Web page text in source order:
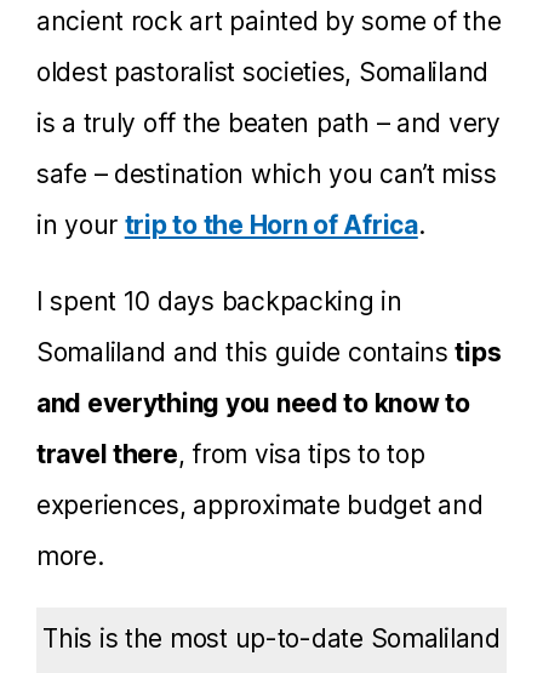
ancient rock art painted by some of the
oldest pastoralist societies, Somaliland
is a truly off the beaten path – and very
safe – destination which you can’t miss
in your trip to the Horn of Africa.
I spent 10 days backpacking in
Somaliland and this guide containstips
and everything you need to know to
travel there, from visa tips to top
experiences, approximate budget and
more.
This is the most up-to-date Somaliland